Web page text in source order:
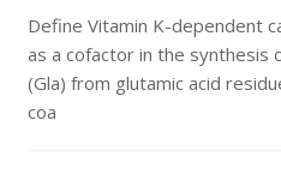
Define Vitamin K-dependent
as a cofactor in the synthesis
(Gla) from glutamic acid
coa